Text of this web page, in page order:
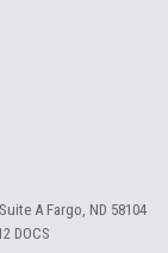
A Fargo, ND 58104
DOCS